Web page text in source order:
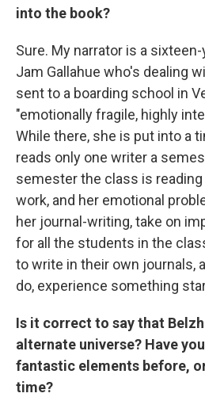
into the book?
Sure. My narrator is a
Jam Gallahue who's dealing
sent to a boarding school in
"emotionally fragile, highly
While there, she is put into a
reads only one writer a
semester the class is reading
work, and her emotional
her journal-writing, take on
for all the students in the
to write in their own journals,
do, experience something
Is it correct to say that
alternate universe? Have
fantastic elements before,
time?